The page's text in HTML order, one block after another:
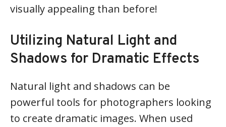
visually appealing than before!
Utilizing Natural Light and
Shadows for Dramatic Effects
Natural light and shadows can be
powerful tools for photographers looking
to create dramatic images. When used